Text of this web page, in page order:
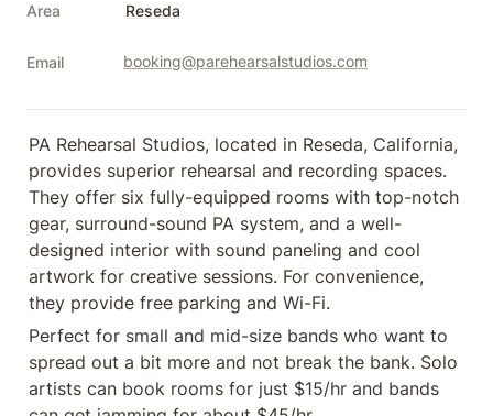
Area Reseda
Email booking@parehearsalstudios.com
PA Rehearsal Studios, located in Reseda, California,
provides superior rehearsal and recording spaces.
They offer six fully-equipped rooms with top-notch
gear, surround-sound PA system, and a well-
designed interior with sound paneling and cool
artwork for creative sessions. For convenience,
they provide free parking and Wi-Fi.
Perfect for small and mid-size bands who want to
spread out a bit more and not break the bank. Solo
artists can book rooms for just $15/hr and bands